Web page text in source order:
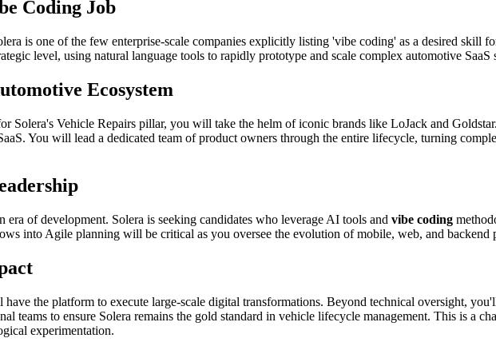
Coding Job
is one of the few enterprise-scale companies explicitly listing 'vibe coding' as a desired skill
level, using natural language tools to rapidly prototype and scale complex automotive SaaS
Ecosystem
Solera's Vehicle Repairs pillar, you will take the helm of iconic brands like LoJack and
You will lead a dedicated team of product owners through the entire lifecycle, turning
of development. Solera is seeking candidates who leverage AI tools and vibe coding
into Agile planning will be critical as you oversee the evolution of mobile, web, and backend
the platform to execute large-scale digital transformations. Beyond technical oversight,
teams to ensure Solera remains the gold standard in vehicle lifecycle management. This is a
experimentation.